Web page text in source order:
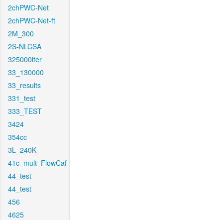
2chPWC-Net
2chPWC-Net-ft
2M_300
2S-NLCSA
325000iter
33_130000
33_results
331_test
333_TEST
3424
354cc
3L_240K
41c_mult_FlowCaf
44_test
44_test
456
4625